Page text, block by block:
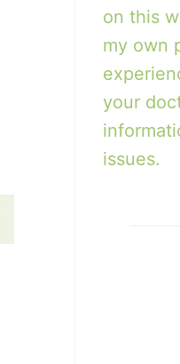
on this
my own
your
issues.